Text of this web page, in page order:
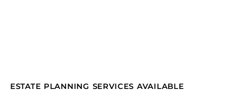
ESTATE PLANNING SERVICES AVAILABLE